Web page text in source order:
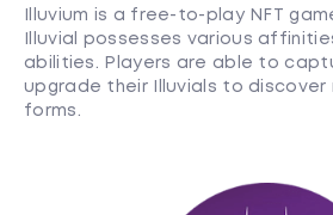
Illuvium is a free-to-play NFT
Illuvial possesses various
abilities. Players are able to
upgrade their Illuvials to discover
forms.